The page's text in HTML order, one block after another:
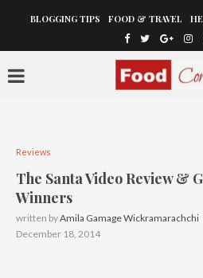
BLOGGING TIPS FOOD & TRAVEL
Reviews
The Santa Video Review &
Winners
written byAmila Gamage Wickramarachchi
December 18, 2014